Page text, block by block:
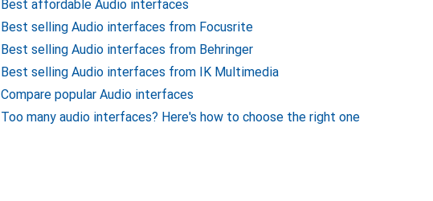
Best affordable Audio interfaces
Best selling Audio interfaces from Focusrite
Best selling Audio interfaces from Behringer
Best selling Audio interfaces from IK Multimedia
Compare popular Audio interfaces
Too many audio interfaces? Here's how to choose the right one